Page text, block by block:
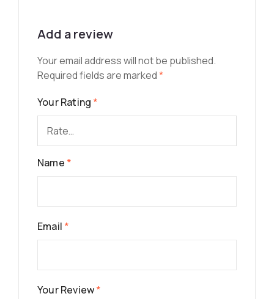
Add a review
Your email address will not be published.
Required fields are marked*
Your Rating *
Your Review*
Name *
Email *